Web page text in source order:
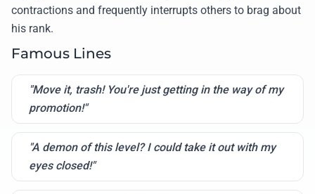
contractions and frequently interrupts others to brag about
his rank.
Famous Lines
"Move it, trash! You're just getting in the way of my
promotion!"
"A demon of this level? I could take it out with my
eyes closed!"